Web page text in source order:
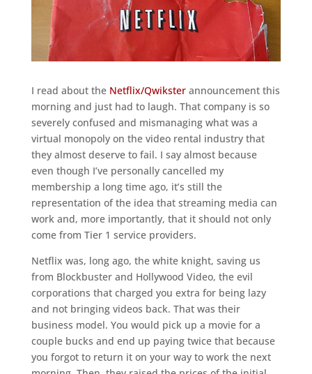
I read about the Netflix/Qwiksterannouncement this
morning and just had to laugh. That company is so
severely confused and mismanaging what was a
virtual monopoly on the video rental industry that
they almost deserve to fail. I say almost because
even though I’ve personally cancelled my
membership a long time ago, it’s still the
representation of the idea that streaming media can
work and, more importantly, that it should not only
come from Tier 1 service providers.
Netflix was, long ago, the white knight, saving us
from Blockbuster and Hollywood Video, the evil
corporations that charged you extra for being lazy
and not bringing videos back. That was their
business model. You would pick up a movie for a
couple bucks and end up paying twice that because
you forgot to return it on your way to work the next